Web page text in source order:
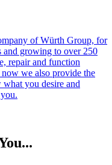
of Würth Group, for
and growing to over 250
repair and function
we also provide the
you desire and